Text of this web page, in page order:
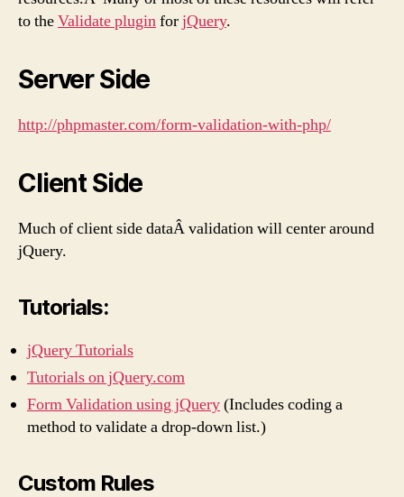
to theValidate pluginforjQuery.
Server Side
http://phpmaster.com/form-validation-with-php/
Client Side
Much of client side dataÂ validation will center around
jQuery.
Tutorials:
jQuery Tutorials
Tutorials on jQuery.com
Form Validation using jQuery(Includes coding a
method to validate a drop-down list.)
Custom Rules